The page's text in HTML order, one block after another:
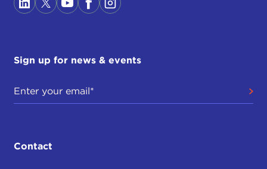
Sign up for news & events
Contact